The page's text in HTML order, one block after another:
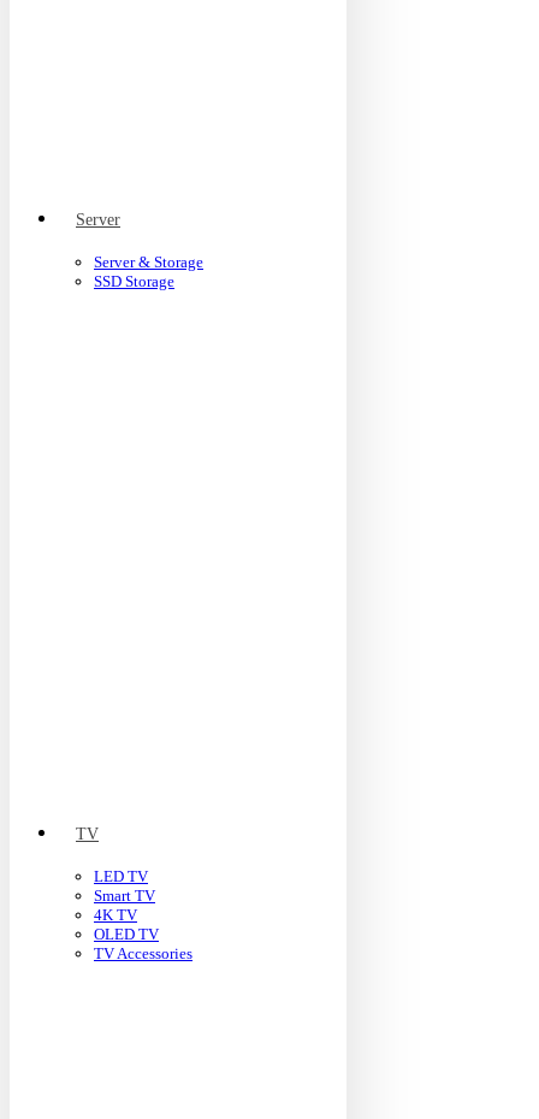
Server
Server & Storage
SSD Storage
TV
LED TV
Smart TV
4K TV
OLED TV
TV Accessories